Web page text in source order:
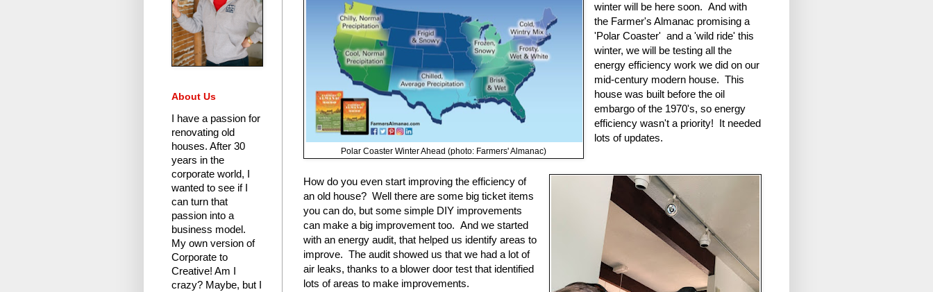
Polar Coaster Winter Ahead (photo: Farmers' Almanac)
winter will be here soon. And with
the Farmer's Almanac promising a
'Polar Coaster' and a 'wild ride' this
winter, we will be testing all the
energy efficiency work we did on our
mid-century modern house. This
house was built before the oil
embargo of the 1970's, so energy
efficiency wasn't a priority! It needed
lots of updates.
How do you even start improving the efficiency of
an old house? Well there are some big ticket items
you can do, but some simple DIY improvements
can make a big improvement too. And we started
with an energy audit, that helped us identify areas to
improve. The audit showed us that we had a lot of
air leaks, thanks to a blower door test that identified
lots of areas to make improvements.
About Us
I have a passion for
renovating old
houses. After 30
years in the
corporate world, I
wanted to see if I
can turn that
passion into a
business model.
My own version of
Corporate to
Creative! Am I
crazy? Maybe, but I